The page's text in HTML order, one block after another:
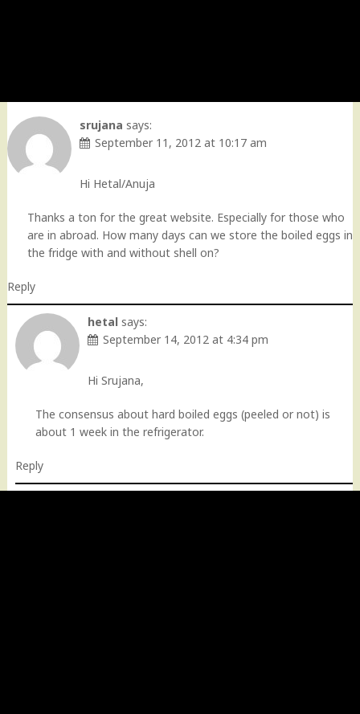
srujana says:
September 11, 2012 at 10:17 am
Hi Hetal/Anuja
Thanks a ton for the great website. Especially for those who
are in abroad. How many days can we store the boiled eggs in
the fridge with and without shell on?
Reply
hetal says:
September 14, 2012 at 4:34 pm
Hi Srujana,
The consensus about hard boiled eggs (peeled or not) is
about 1 week in the refrigerator.
Reply